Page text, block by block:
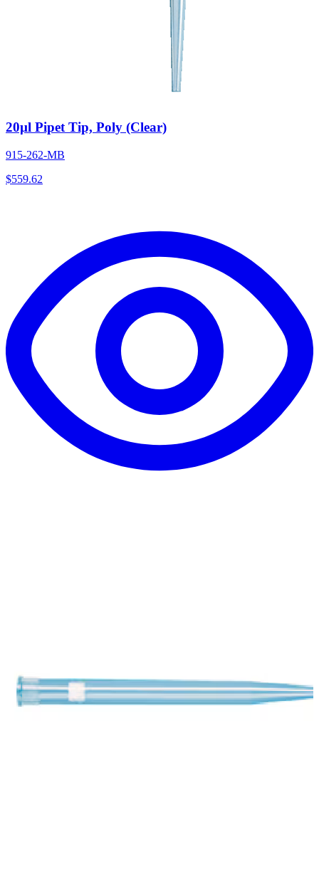
20µl Pipet Tip, Poly (Clear)
915-262-MB
$559.62